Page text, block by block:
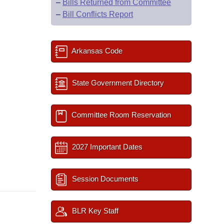
– Bills Returned from Committee
– Bill Conflicts Report
Arkansas Code
State Government Directory
Committee Room Reservation
2027 Important Dates
Session Documents
BLR Key Staff